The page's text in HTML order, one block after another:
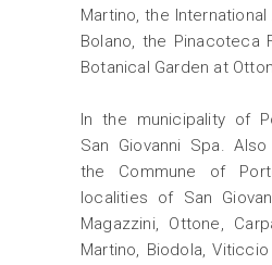
Martino, the
Bolano, the Pinacoteca
Botanical Garden at
In the municipality of
San Giovanni Spa.
the Commune of
localities of San
Magazzini, Ottone,
Martino, Biodola,